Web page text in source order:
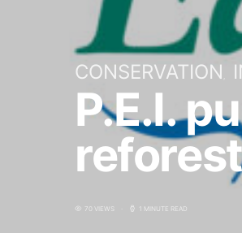
CONSERVATION
P.E.I.
70 VIEWS 1 MINUTE READ